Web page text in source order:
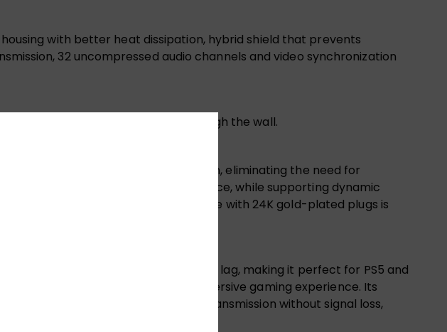
with better heat dissipation, hybrid shield that prevents
32 uncompressed audio channels and video synchronization
for wiring in narrow place or through the wall.
visuals with a 48Gbps bandwidth, eliminating the need for
meters, free from EMI interference, while supporting dynamic
bending radius, this durable cable with 24K gold-plated plugs is
ultra-smooth gameplay with minimal lag, making it perfect for PS5 and
and quick response times for an immersive gaming experience. Its
fiber, supports long-distance transmission without signal loss,